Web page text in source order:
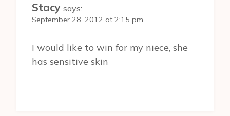
Stacy says:
September 28, 2012 at 2:15 pm
I would like to win for my niece, she
has sensitive skin